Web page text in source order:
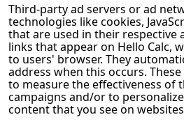
Third-party ad servers or ad
technologies like cookies,
that are used in their respective
links that appear on Hello Calc,
to users' browser. They
address when this occurs.
to measure the effectiveness of
campaigns and/or to
content that you see on